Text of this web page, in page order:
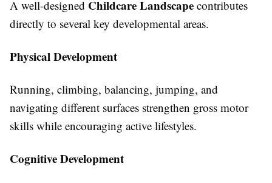
A well-designed Childcare Landscape contributes
directly to several key developmental areas.
Physical Development
Running, climbing, balancing, jumping, and
navigating different surfaces strengthen gross motor
skills while encouraging active lifestyles.
Cognitive Development